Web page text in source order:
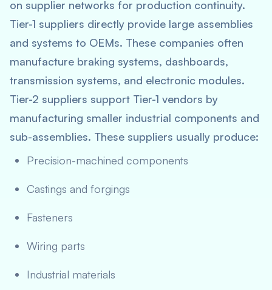
on supplier networks for production continuity.
Tier-1 suppliers directly provide large assemblies
and systems to OEMs. These companies often
manufacture braking systems, dashboards,
transmission systems, and electronic modules.
Tier-2 suppliers support Tier-1 vendors by
manufacturing smaller industrial components and
sub-assemblies. These suppliers usually produce:
Precision-machined components
Castings and forgings
Fasteners
Wiring parts
Industrial materials